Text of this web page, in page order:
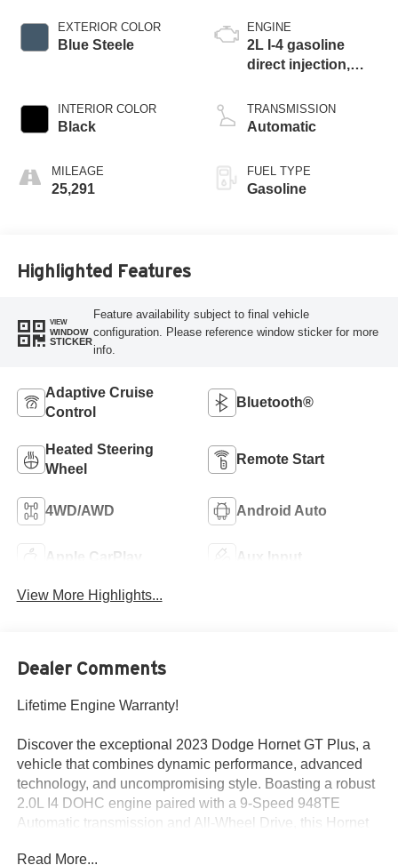
EXTERIOR COLOR
Blue Steele
INTERIOR COLOR
Black
MILEAGE
25,291
ENGINE
2L I-4 gasoline
direct injection,
turbo, premium
unleaded, engine
TRANSMISSION
Automatic
FUEL TYPE
Gasoline
Highlighted Features
VIEW
WINDOW
STICKER
Feature availability subject to final vehicle
configuration. Please reference window sticker for more
info.
Adaptive Cruise
Control
Bluetooth®
Heated Steering
Wheel
Remote Start
4WD/AWD Android Auto
Apple CarPlay Aux Input
View More Highlights...
Dealer Comments
Lifetime Engine Warranty!
Discover the exceptional 2023 Dodge Hornet GT Plus, a
vehicle that combines dynamic performance, advanced
technology, and uncompromising style. Boasting a robust
2.0L I4 DOHC engine paired with a 9-Speed 948TE
Automatic transmission and All-Wheel Drive, this Hornet
an impressive EPA-estimated 21 city / 29 highway MPG.
Read More...